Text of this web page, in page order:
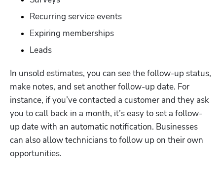
Recurring service events
Expiring memberships
Leads
In unsold estimates, you can see the follow-up status,
make notes, and set another follow-up date. For
instance, if you’ve contacted a customer and they ask
you to call back in a month, it’s easy to set a follow-
up date with an automatic notification. Businesses
can also allow technicians to follow up on their own
opportunities.